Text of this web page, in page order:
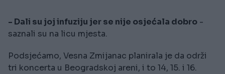
- Dali su joj infuziju jer se nije osjećala dobro -
saznali su na licu mjesta.
Podsjećamo, Vesna Zmijanac planirala je da održi
tri koncerta u Beogradskoj areni, i to 14, 15. i 16.